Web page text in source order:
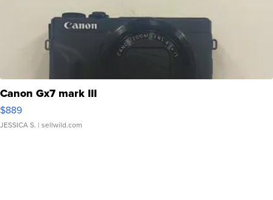
Canon Gx7 mark III
$889
JESSICA S. | sellwild.com